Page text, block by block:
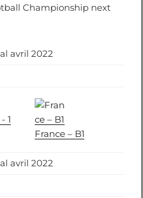
Championship next
avril 2022
1
France – B1
avril 2022